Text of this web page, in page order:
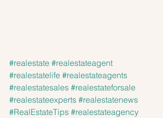
#realestate #realestateagent
#realestatelife #realestateagents
#realestatesales #realestateforsale
#realestateexperts #realestatenews
#RealEstateTips #realestateagency